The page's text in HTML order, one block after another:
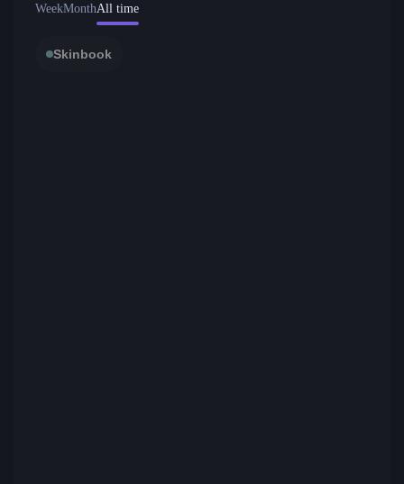
WeekMonthAll time
Skinbook